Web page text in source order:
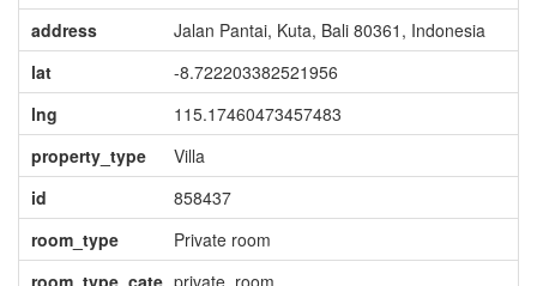
address
Jalan Pantai, Kuta, Bali 80361, Indonesia
lat
-8.722203382521956
lng
115.17460473457483
property_type
Villa
id
858437
room_type
Private room
room_type_cate private_room